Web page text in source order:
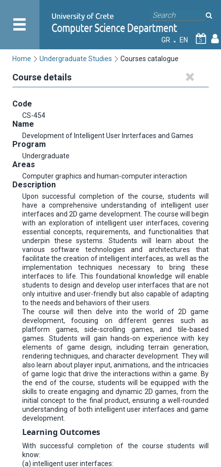
GR EN 5
Home Undergraduate Studies Courses catalogue
Course details
Code
CS-454
Name
Development of Intelligent User Inrterfaces and Games
Program
Undergraduate
Areas
Computer graphics and human-computer interaction
Description
Upon successful completion of the course, students will
have a comprehensive understanding of intelligent user
interfaces and 2D game development. The course will begin
with an exploration of intelligent user interfaces, covering
essential concepts, requirements, and functionalities that
underpin these systems. Students will learn about the
various software technologies and architectures that
facilitate the creation of intelligent interfaces, as well as the
implementation techniques necessary to bring these
interfaces to life. This foundational knowledge will enable
students to design and develop user interfaces that are not
only intuitive and user-friendly but also capable of adapting
to the needs and behaviors of their users.
The course will then delve into the world of 2D game
development, focusing on different genres such as
platform games, side-scrolling games, and tile-based
games. Students will gain hands-on experience with key
elements of game design, including terrain generation,
rendering techniques, and character development. They will
also learn about player input, animations, and the intricacies
of game logic that drive the interactions within a game. By
the end of the course, students will be equipped with the
skills to create engaging and dynamic 2D games, from the
initial concept to the final product, ensuring a well-rounded
understanding of both intelligent user interfaces and game
development.
Learning Outcomes
With successful completion of the course students will
know:
(a) intelligent user interfaces: